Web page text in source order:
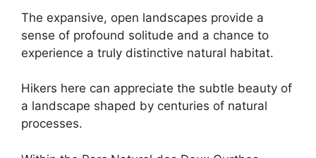
The expansive, open landscapes provide a
sense of profound solitude and a chance to
experience a truly distinctive natural habitat.
Hikers here can appreciate the subtle beauty of
a landscape shaped by centuries of natural
processes.